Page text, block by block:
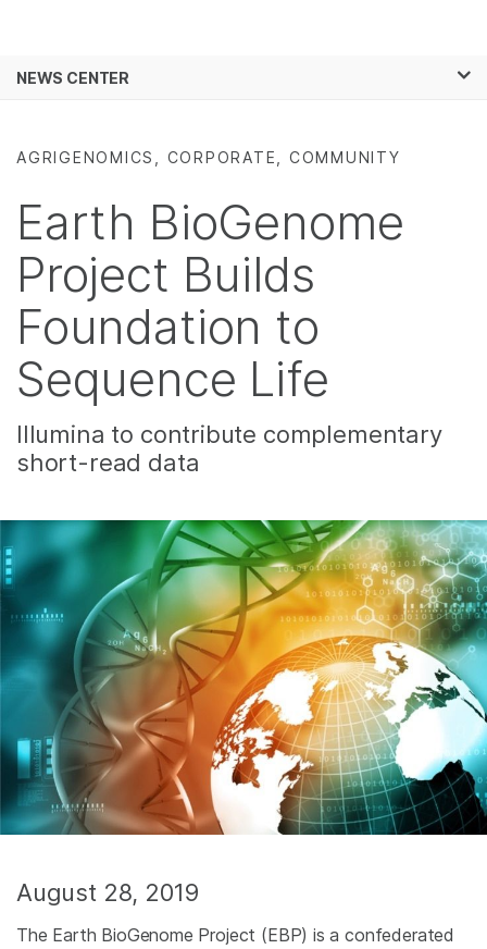
Solutions
Support
Recommended Links
NEWS CENTER
AGRIGENOMICS, CORPORATE, COMMUNITY
Earth BioGenome
Project Builds
Foundation to
Sequence Life
Illumina to contribute complementary
short-read data
August 28, 2019
The Earth BioGenome Project (EBP) is a confederated
See more relevant content. Choose your
Microbiology
Complex Disease
Reproductive Health
Diseases